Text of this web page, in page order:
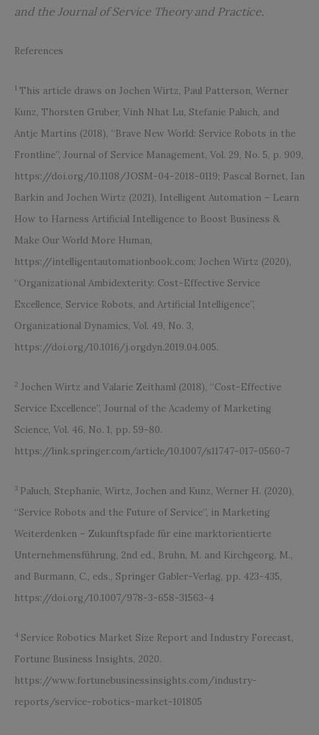
and the Journal of Service Theory and Practice.
References
1 This article draws on Jochen Wirtz, Paul Patterson, Werner
Kunz, Thorsten Gruber, Vinh Nhat Lu, Stefanie Paluch, and
Antje Martins (2018), “Brave New World: Service Robots in the
Frontline”, Journal of Service Management, Vol. 29, No. 5, p. 909,
https://doi.org/10.1108/JOSM-04-2018-0119; Pascal Bornet, Ian
Barkin and Jochen Wirtz (2021), Intelligent Automation – Learn
How to Harness Artificial Intelligence to Boost Business &
Make Our World More Human,
https://intelligentautomationbook.com; Jochen Wirtz (2020),
“Organizational Ambidexterity: Cost-Effective Service
Excellence, Service Robots, and Artificial Intelligence”,
Organizational Dynamics, Vol. 49, No. 3,
https://doi.org/10.1016/j.orgdyn.2019.04.005.
2 Jochen Wirtz and Valarie Zeithaml (2018), “Cost-Effective
Service Excellence”, Journal of the Academy of Marketing
Science, Vol. 46, No. 1, pp. 59-80.
https://link.springer.com/article/10.1007/s11747-017-0560-7
3 Paluch, Stephanie, Wirtz, Jochen and Kunz, Werner H. (2020),
“Service Robots and the Future of Service”, in Marketing
Weiterdenken – Zukunftspfade für eine marktorientierte
Unternehmensführung, 2nd ed., Bruhn, M. and Kirchgeorg, M.,
and Burmann, C., eds., Springer Gabler-Verlag, pp. 423-435,
https://doi.org/10.1007/978-3-658-31563-4
4 Service Robotics Market Size Report and Industry Forecast,
Fortune Business Insights, 2020.
https://www.fortunebusinessinsights.com/industry-
reports/service-robotics-market-101805